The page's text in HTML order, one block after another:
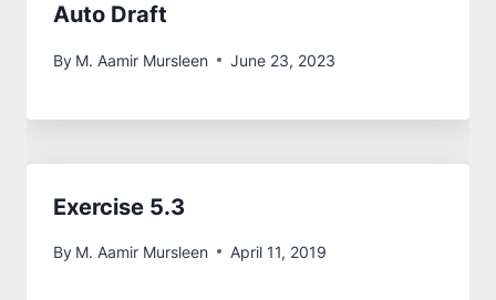
Auto Draft
By M. Aamir Mursleen June 23, 2023
Exercise 5.3
By M. Aamir Mursleen April 11, 2019